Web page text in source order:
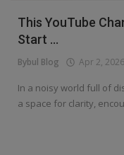
Religion
Sports
DIY
This YouTube
Start ...
Bybul Blog Apr 2, 2026
In a noisy world full of
a space for clarity,